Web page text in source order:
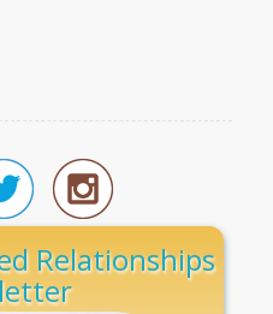
Relationships